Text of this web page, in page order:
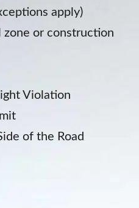
apply)
zone or construction
Violation
of the Road